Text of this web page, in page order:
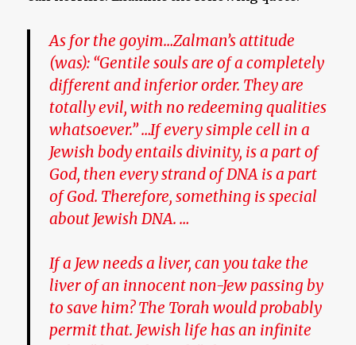
As for the goyim…Zalman’s attitude
(was): “Gentile souls are of a completely
different and inferior order. They are
totally evil, with no redeeming qualities
whatsoever.” …If every simple cell in a
Jewish body entails divinity, is a part of
God, then every strand of DNA is a part
of God. Therefore, something is special
about Jewish DNA. …
If a Jew needs a liver, can you take the
liver of an innocent non-Jew passing by
to save him? The Torah would probably
permit that. Jewish life has an infinite